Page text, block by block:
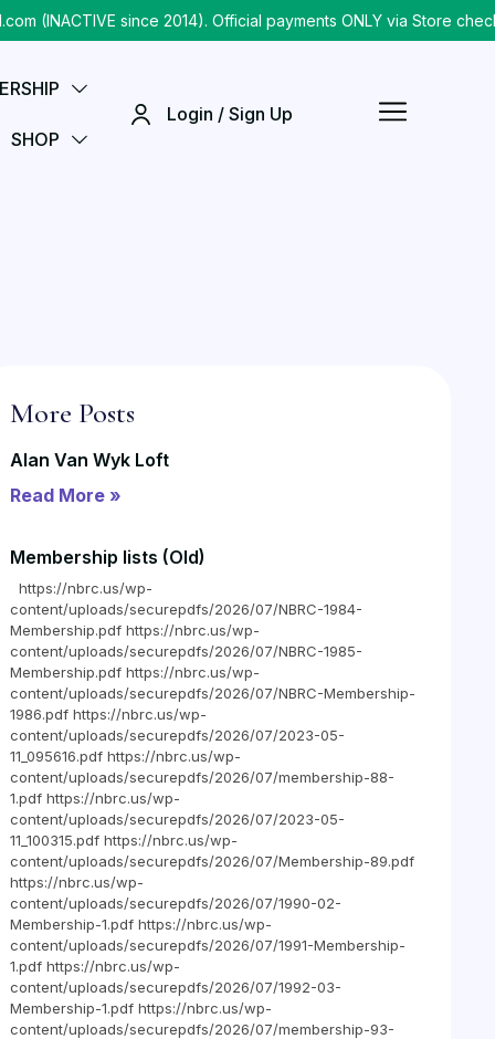
(INACTIVE since 2014). Official payments ONLY via Store
SHOP
Login / Sign Up
More Posts
Alan Van Wyk Loft
Read More »
Membership lists (Old)
https://nbrc.us/wp-
content/uploads/securepdfs/2026/07/NBRC-1984-
Membership.pdf https://nbrc.us/wp-
content/uploads/securepdfs/2026/07/NBRC-1985-
Membership.pdf https://nbrc.us/wp-
content/uploads/securepdfs/2026/07/NBRC-Membership-
1986.pdf https://nbrc.us/wp-
content/uploads/securepdfs/2026/07/2023-05-
11_095616.pdf https://nbrc.us/wp-
content/uploads/securepdfs/2026/07/membership-88-
1.pdf https://nbrc.us/wp-
content/uploads/securepdfs/2026/07/2023-05-
11_100315.pdf https://nbrc.us/wp-
content/uploads/securepdfs/2026/07/Membership-89.pdf
https://nbrc.us/wp-
content/uploads/securepdfs/2026/07/1990-02-
Membership-1.pdf https://nbrc.us/wp-
content/uploads/securepdfs/2026/07/1991-Membership-
1.pdf https://nbrc.us/wp-
content/uploads/securepdfs/2026/07/1992-03-
Membership-1.pdf https://nbrc.us/wp-
content/uploads/securepdfs/2026/07/membership-93-